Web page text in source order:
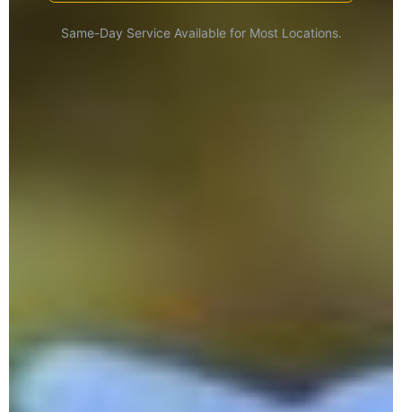
Same-Day Service Available for Most Locations.